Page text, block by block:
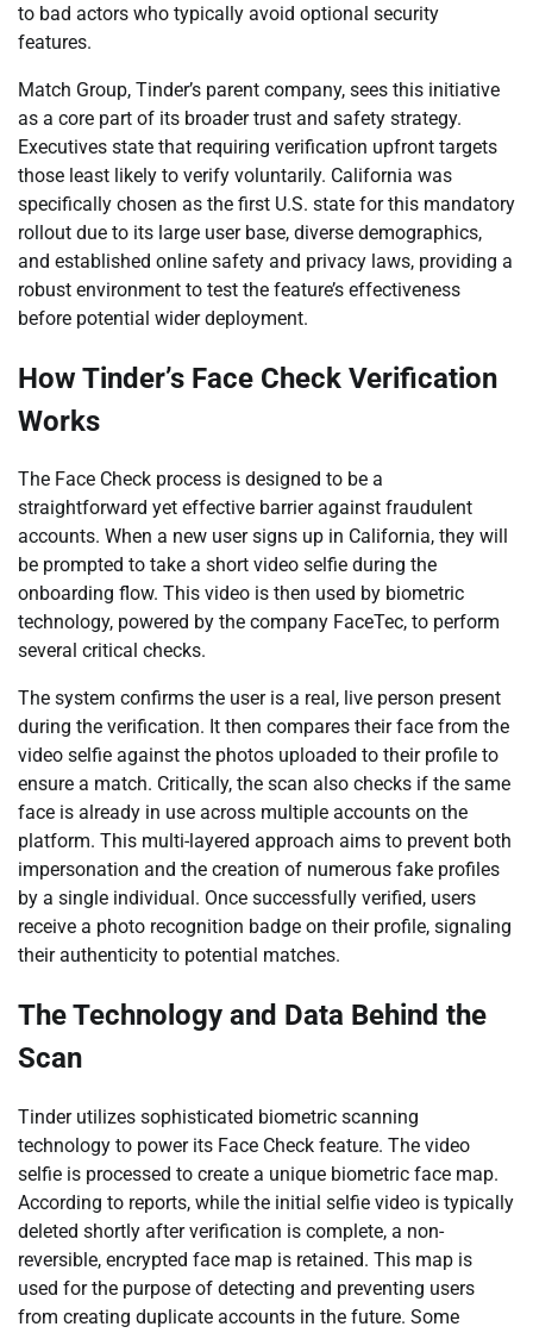
to bad actors who typically avoid optional security
features.
Match Group, Tinder’s parent company, sees this initiative
as a core part of its broader trust and safety strategy.
Executives state that requiring verification upfront targets
those least likely to verify voluntarily. California was
specifically chosen as the first U.S. state for this mandatory
rollout due to its large user base, diverse demographics,
and established online safety and privacy laws, providing a
robust environment to test the feature’s effectiveness
before potential wider deployment.
How Tinder’s Face Check Verification
Works
The Face Check process is designed to be a
straightforward yet effective barrier against fraudulent
accounts. When a new user signs up in California, they will
be prompted to take a short video selfie during the
onboarding flow. This video is then used by biometric
technology, powered by the company FaceTec, to perform
several critical checks.
The system confirms the user is a real, live person present
during the verification. It then compares their face from the
video selfie against the photos uploaded to their profile to
ensure a match. Critically, the scan also checks if the same
face is already in use across multiple accounts on the
platform. This multi-layered approach aims to prevent both
impersonation and the creation of numerous fake profiles
by a single individual. Once successfully verified, users
receive a photo recognition badge on their profile, signaling
their authenticity to potential matches.
The Technology and Data Behind the
Scan
Tinder utilizes sophisticated biometric scanning
technology to power its Face Check feature. The video
selfie is processed to create a unique biometric face map.
According to reports, while the initial selfie video is typically
deleted shortly after verification is complete, a non-
reversible, encrypted face map is retained. This map is
used for the purpose of detecting and preventing users
from creating duplicate accounts in the future. Some